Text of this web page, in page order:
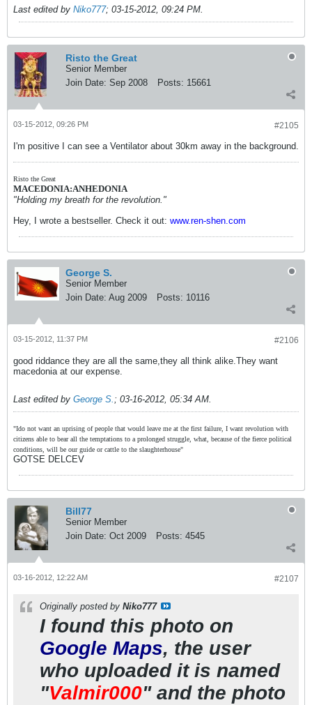
Last edited by Niko777; 03-15-2012, 09:24 PM.
Risto the Great
Senior Member
Join Date: Sep 2008 Posts: 15661
#2105
03-15-2012, 09:26 PM
I'm positive I can see a Ventilator about 30km away in the background.
Risto the Great
MACEDONIA:ANHEDONIA
"Holding my breath for the revolution."
Hey, I wrote a bestseller. Check it out: www.ren-shen.com
George S.
Senior Member
Join Date: Aug 2009 Posts: 10116
#2106
03-15-2012, 11:37 PM
good riddance they are all the same,they all think alike.They want
macedonia at our expense.
Last edited by George S.; 03-16-2012, 05:34 AM.
"Ido not want an uprising of people that would leave me at the first failure, I want revolution with
citizens able to bear all the temptations to a prolonged struggle, what, because of the fierce political
conditions, will be our guide or cattle to the slaughterhouse"
GOTSE DELCEV
Bill77
Senior Member
Join Date: Oct 2009 Posts: 4545
#2107
03-16-2012, 12:22 AM
Originally posted by Niko777
I found this photo on
Google Maps, the user
who uploaded it is named
"Valmir000" and the photo